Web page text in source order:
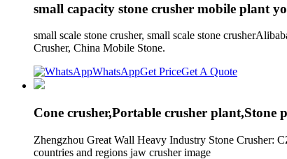
small capacity stone crusher mobile plant
small scale stone crusher, small scale stone
Crusher, China Mobile Stone.
WhatsAppGet PriceGet A Quote
Cone crusher,Portable crusher plant,Stone
Zhengzhou Great Wall Heavy Industry Stone Crusher:
countries and regions jaw crusher image